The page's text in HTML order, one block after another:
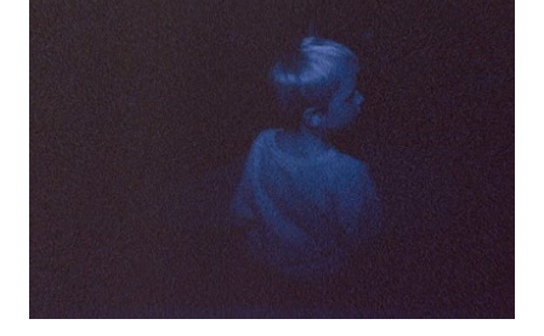
her boy again? The director, Thomas Marchese, is a multi-award-
winning writer/director who has directed, shot, edited, and
produced music videos, short-form narrative, and documentary
films. Thomas’ first feature film “Fallen "took home the jury prize
for Best Documentary Feature at the 2017 Hollywood Film
Festival. The film secured theatrical distribution prior t...